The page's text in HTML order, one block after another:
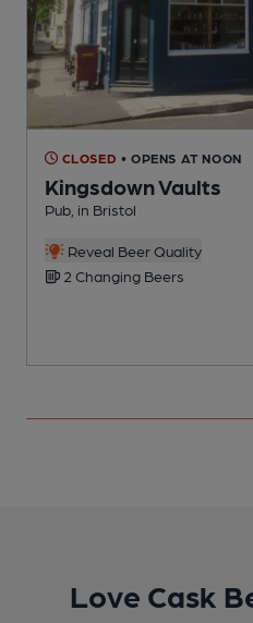
CLOSED • OPENS AT NOON
Kingsdown Vaults
Pub, in Bristol
Reveal Beer Quality
2 Changing Beers
Love Cask